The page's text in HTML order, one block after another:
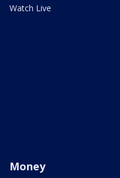
Watch Live
Money